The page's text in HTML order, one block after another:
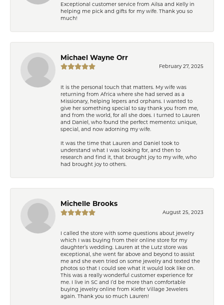
Exceptional customer service from Ailsa and Kelly in
helping me pick and gifts for my wife. Thank you so
much!
Michael Wayne Orr
February 27, 2025
It is the personal touch that matters. My wife was
returning from Africa where she had served as a
Missionary, helping lepers and orphans. I wanted to
give her something special to say thank you from me,
and from the world, for all she does. I turned to Lauren
and Daniel, who found the perfect memento: unique,
special, and now adorning my wife.
It was the time that Lauren and Daniel took to
understand what I was looking for, and then to
research and find it, that brought joy to my wife, who
had brought joy to others.
Michelle Brooks
August 25, 2023
I called the store with some questions about jewelry
which I was buying from their online store for my
daughter’s wedding. Lauren at the Lutz store was
exceptional, she went far above and beyond to assist
me and she even tried on some jewelry and texted the
photos so that I could see what it would look like on.
This was a really wonderful customer experience for
me. I live in SC and I’d be more than comfortable
buying jewelry online from Kiefer Village Jewelers
again. Thank you so much Lauren!